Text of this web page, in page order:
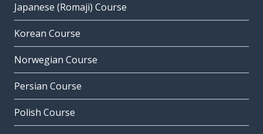
Japanese (Romaji) Course
Korean Course
Norwegian Course
Persian Course
Polish Course